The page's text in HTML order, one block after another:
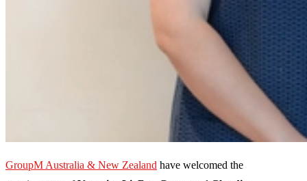
GroupM Australia & New Zealand have welcomed the